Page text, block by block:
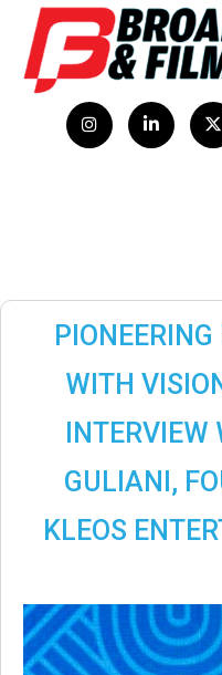
WITH
GULIANI,
KLEOS